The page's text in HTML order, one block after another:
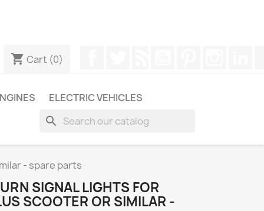
shopping_cart Cart (0)
ELECTRIC VEHICLES
search
- spare parts
SIGNAL LIGHTS FOR
SCOOTER OR SIMILAR -